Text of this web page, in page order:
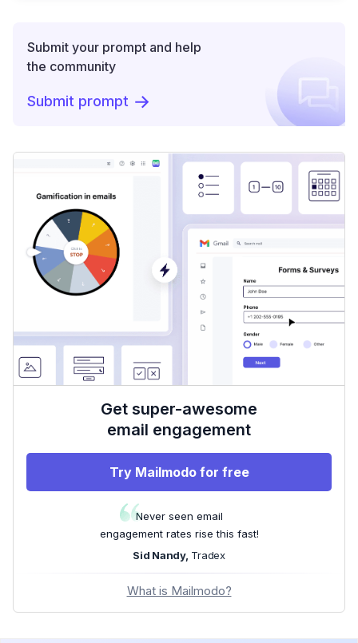
Submit your prompt and help
the community
Submit prompt
Get super-awesome
email engagement
Try Mailmodo for free
Never seen email
engagement rates rise this fast!
Sid Nandy, Tradex
What is Mailmodo?